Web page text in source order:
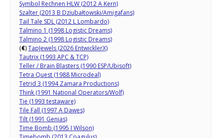
Symbol Rechnen HLW (2012 A Kern)
Szalter (2013 B Dziubałtowski/Amigafans)
Tail Tale SDL (2012 L Lombardo)
Talmino 1 (1998 Logistic Dreams)
Talmino 2 (1998 Logistic Dreams)
(€)TapJewels (2026 EntwicklerX)
Tautrix (1993 APC & TCP)
Teller / Brain Blasters (1990 ESP/Ubisoft)
Tetra Quest (1988 Microdeal)
Tetrid 3 (1994 Zamara Productions)
Think (1991 National Operators/Wolf)
Tie (1993 testaware)
Tile Fall (1997 A Dawes)
Tilt (1991 Genias)
Time Bomb (1995 I Wilson)